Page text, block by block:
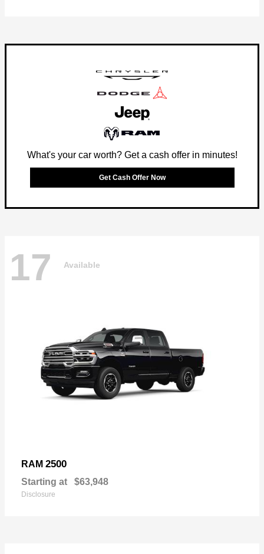
What's your car worth? Get a cash offer in minutes!
Get Cash Offer Now
17 Available
RAM 2500
Starting at $63,948
Disclosure